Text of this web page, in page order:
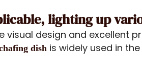
lighting up
visual design and excellent
dish is widely used in